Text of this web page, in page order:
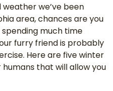
we’ve been
area, chances are you
much time
furry friend is probably
Here are five winter
that will allow you